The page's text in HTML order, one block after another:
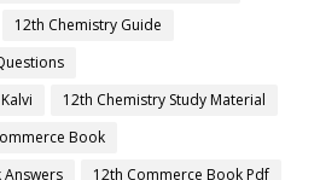
12th Chemistry Guide
12th Chemistry Study Material
Book
Answers
12th Commerce Book Pdf